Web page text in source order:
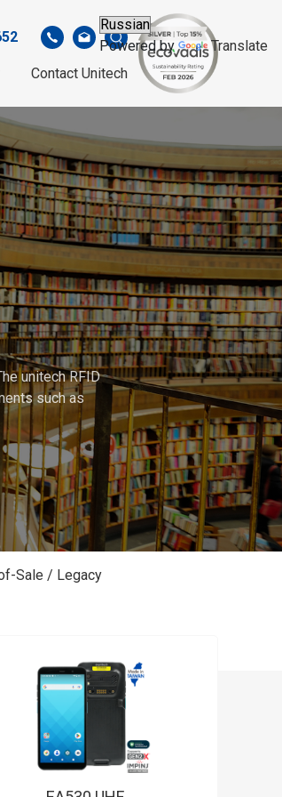
Contact Unitech
Powered by Translate
unitech RFID
such as
Sale / Legacy